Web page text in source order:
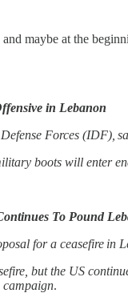
maybe at the
in Lebanon
Forces (IDF),
boots will enter
To Pound
for a ceasefire in
but the US
campaign.